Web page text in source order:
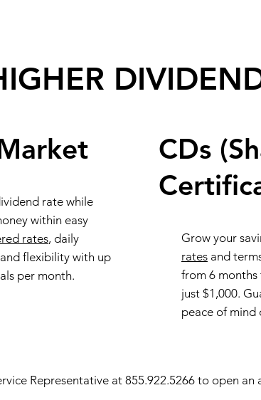
rate while
within easy
rates, daily
flexibility with up
per month.
CDs
Grow your
ratesand
from 6
just $1,000.
peace of mind
Representative at 855.922.5266 to open an